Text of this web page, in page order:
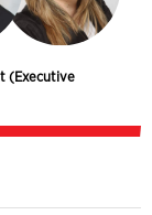
(Executive